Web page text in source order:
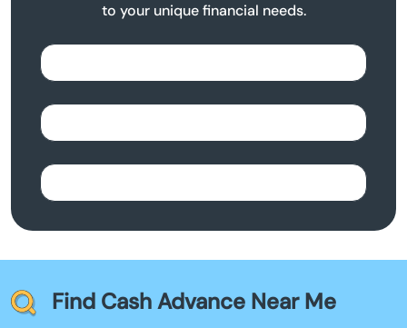
to your unique financial needs.
Find Cash Advance Near Me